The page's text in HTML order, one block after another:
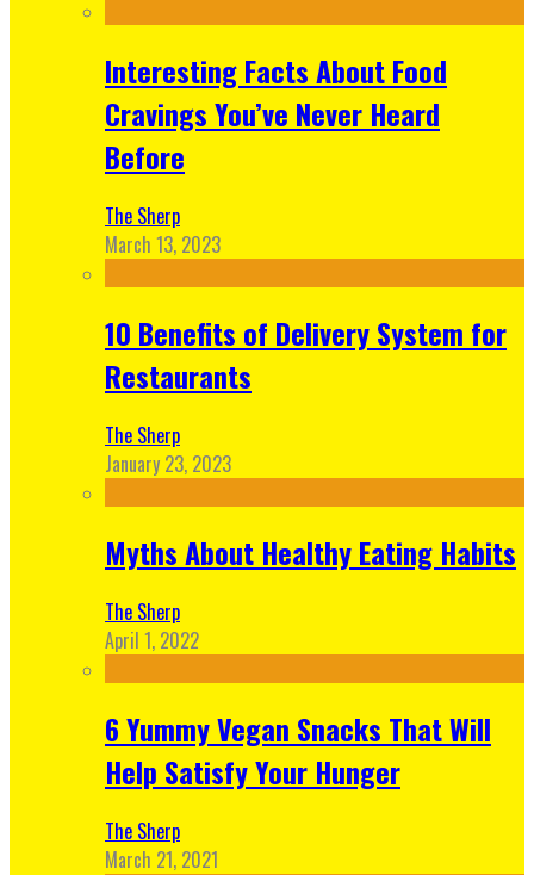
Interesting Facts About Food
Cravings You’ve Never Heard
Before
The Sherp
March 13, 2023
10 Benefits of Delivery System for
Restaurants
The Sherp
January 23, 2023
Myths About Healthy Eating Habits
The Sherp
April 1, 2022
6 Yummy Vegan Snacks That Will
Help Satisfy Your Hunger
The Sherp
March 21, 2021